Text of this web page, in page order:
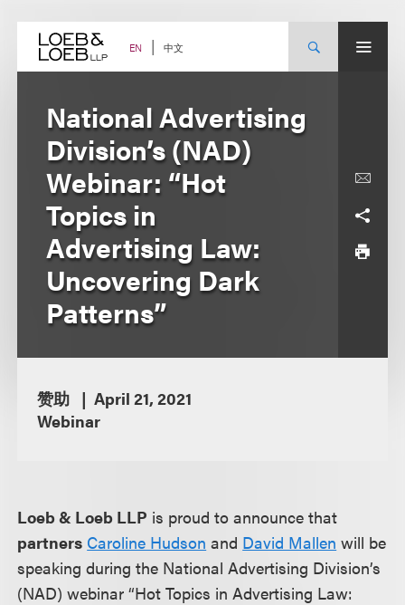
content EN 中文
National Advertising
Division’s (NAD)
Webinar: “Hot
Topics in
Advertising Law:
Uncovering Dark
Patterns”
赞助
April 21, 2021
Webinar
Loeb & Loeb LLP is proud to announce that
partners Caroline Hudson and David Mallen will be
speaking during the National Advertising Division’s
(NAD) webinar “Hot Topics in Advertising Law: